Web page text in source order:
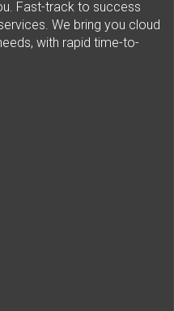
Fast-track to success
We bring you cloud
with rapid time-to-